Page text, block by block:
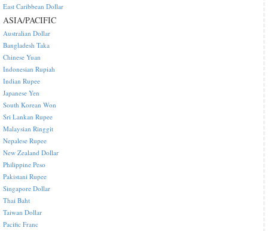
East Caribbean Dollar
ASIA/PACIFIC
Australian Dollar
Bangladesh Taka
Chinese Yuan
Indonesian Rupiah
Indian Rupee
Japanese Yen
South Korean Won
Sri Lankan Rupee
Malaysian Ringgit
Nepalese Rupee
New Zealand Dollar
Philippine Peso
Pakistani Rupee
Singapore Dollar
Thai Baht
Taiwan Dollar
Pacific Franc